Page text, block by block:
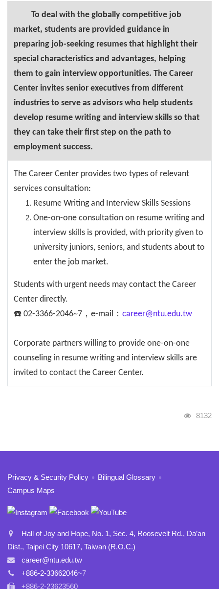
To deal with the globally competitive job
market, students are provided guidance in
preparing job-seeking resumes that highlight their
special characteristics and advantages, helping
them to gain interview opportunities. The Career
Center invites senior executives from different
industries to serve as advisors who help students
develop resume writing and interview skills so that
they can take their first step on the path to
employment success.
The Career Center provides two types of relevant
services consultation:
Resume Writing and Interview Skills Sessions
One-on-one consultation on resume writing and
interview skills is provided, with priority given to
university juniors, seniors, and students about to
enter the job market.
Students with urgent needs may contact the Career
Center directly.
☎️ 02-3366-2046~7，e-mail： career@ntu.edu.tw
Corporate partners willing to provide one-on-one
counseling in resume writing and interview skills are
invited to contact the Career Center.
Visits
8132
:::
Privacy & Security Policy
Bilingual Glossary
Campus Maps
Hall of Joy and Hope, No. 1, Sec. 4, Roosevelt Rd., Da’an
Dist., Taipei City 10617, Taiwan (R.O.C.)
career@ntu.edu.tw
+886-2-33662046~7
+886-2-23623560